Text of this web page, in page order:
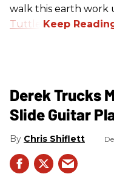
walk this earth
Tuttle
Derek Trucks
Slide Guitar
Chris Shiflett